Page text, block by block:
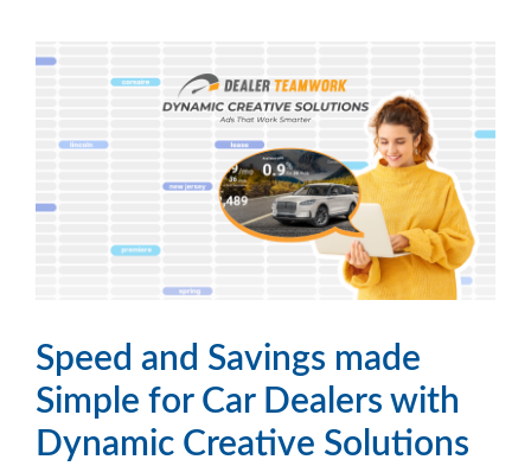
Speed and Savings made
Simple for Car Dealers with
Dynamic Creative Solutions